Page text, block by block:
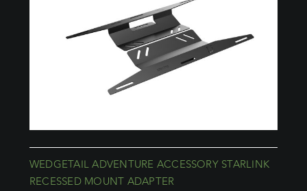
WEDGETAIL ADVENTURE ACCESSORY STARLINK
RECESSED MOUNT ADAPTER